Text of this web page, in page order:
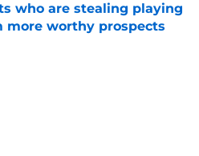
who are stealing playing
more worthy prospects